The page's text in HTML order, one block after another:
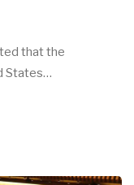
that the
States…